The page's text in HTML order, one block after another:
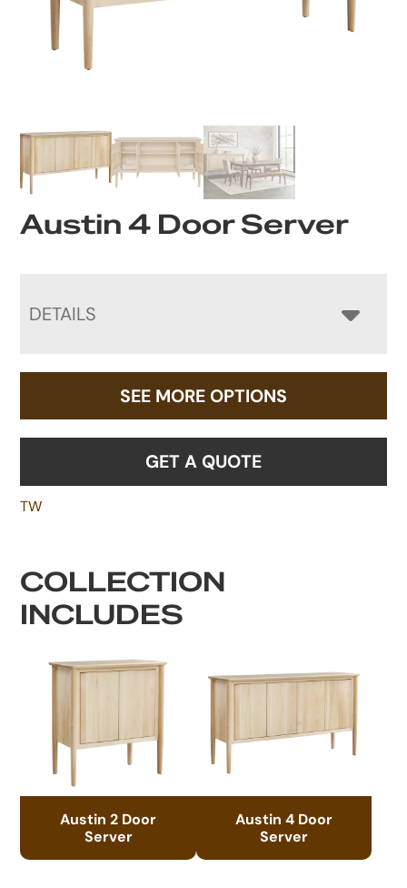
Austin 4 Door Server
DETAILS
SEE MORE OPTIONS
GET A QUOTE
TW
COLLECTION
INCLUDES
Austin 2 Door
Server
Austin 4 Door
Server